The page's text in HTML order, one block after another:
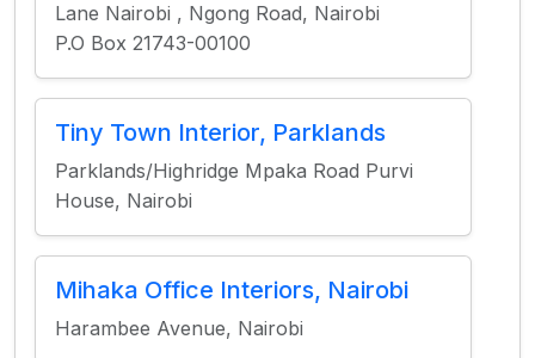
Lane Nairobi , Ngong Road, Nairobi
P.O Box 21743-00100
Tiny Town Interior, Parklands
Parklands/Highridge Mpaka Road Purvi
House, Nairobi
Mihaka Office Interiors, Nairobi
Harambee Avenue, Nairobi